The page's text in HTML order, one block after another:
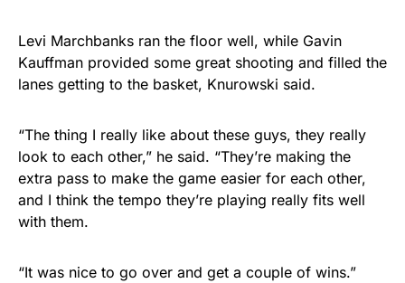
Levi Marchbanks ran the floor well, while Gavin
Kauffman provided some great shooting and filled the
lanes getting to the basket, Knurowski said.
“The thing I really like about these guys, they really
look to each other,” he said. “They’re making the
extra pass to make the game easier for each other,
and I think the tempo they’re playing really fits well
with them.
“It was nice to go over and get a couple of wins.”